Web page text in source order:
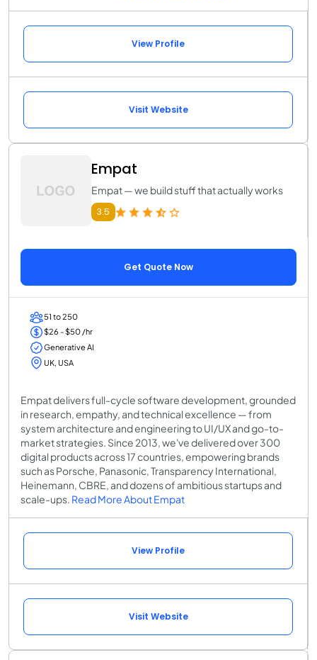
View Profile
Visit Website
Empat
Empat — we build stuff that actually works
3.5
Get Quote Now
51 to 250
$26 - $50 /hr
Generative AI
UK, USA
Empat delivers full-cycle software development, grounded
in research, empathy, and technical excellence — from
system architecture and engineering to UI/UX and go-to-
market strategies. Since 2013, we've delivered over 300
digital products across 17 countries, empowering brands
such as Porsche, Panasonic, Transparency International,
Heinemann, CBRE, and dozens of ambitious startups and
scale-ups. Read More About Empat
View Profile
Visit Website